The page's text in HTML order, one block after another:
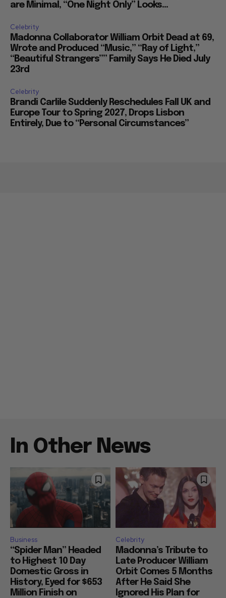
are Minimal, “One Night Only” Looks...
Celebrity
Madonna Collaborator William Orbit Dead at 69,
Wrote and Produced “Music,” “Ray of Light,”
“Beautiful Strangers”” Family Says He Died July
23rd
Celebrity
Brandi Carlile Suddenly Reschedules Fall UK and
Europe Tour to Spring 2027, Drops Lisbon
Entirely, Due to “Personal Circumstances”
In Other News
Business
“Spider Man” Headed
to Highest 10 Day
Domestic Gross in
History, Eyed for $653
Million Finish on
Celebrity
Madonna’s Tribute to
Late Producer William
Orbit Comes 5 Months
After He Said She
Ignored His Plan for